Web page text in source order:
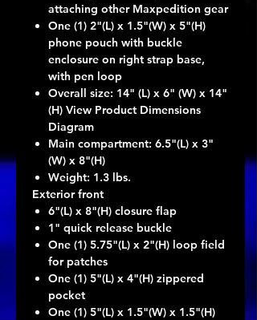
attaching other Maxpedition gear
One (1) 2"(L) x 1.5"(W) x 5"(H)
phone pouch with buckle
enclosure on right strap base,
with pen loop
Overall size: 14" (L) x 6" (W) x 14"
(H) View Product Dimensions
Diagram
Main compartment: 6.5"(L) x 3"
(W) x 8"(H)
Weight: 1.3 lbs.
Exterior front
6"(L) x 8"(H) closure flap
1" quick release buckle
One (1) 5.75"(L) x 2"(H) loop field
for patches
One (1) 5"(L) x 4"(H) zippered
pocket
One (1) 5"(L) x 1.5"(W) x 1.5"(H)